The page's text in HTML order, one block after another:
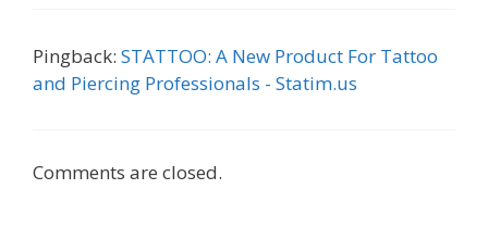
Pingback: STATTOO: A New Product For Tattoo
and Piercing Professionals - Statim.us
Comments are closed.